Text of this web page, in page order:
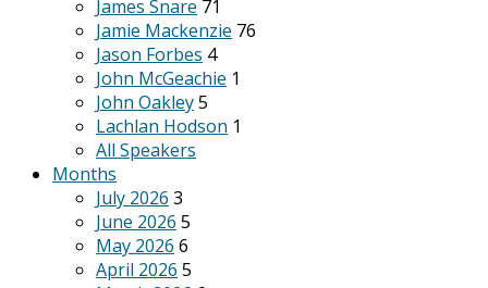
James Snare 71
Jamie Mackenzie 76
Jason Forbes 4
John McGeachie 1
John Oakley5
Lachlan Hodson 1
All Speakers
Months
July 2026 3
June 2026 5
May 2026 6
April 2026 5